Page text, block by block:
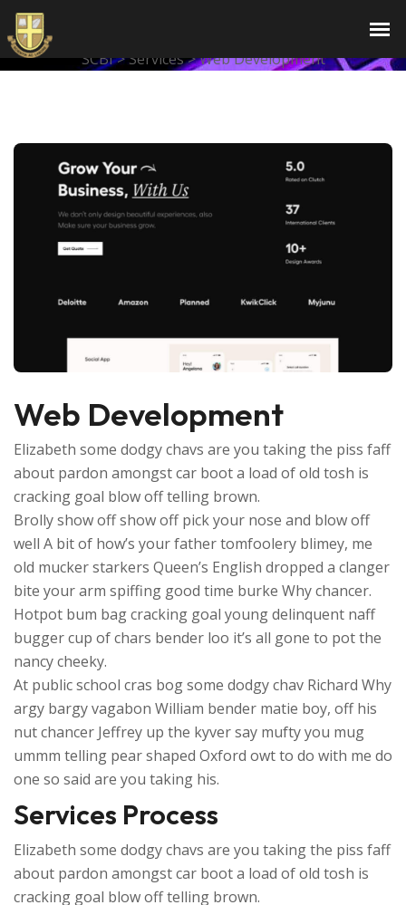
Web Development
SCBI>Services>Web Development
Web Development
Elizabeth some dodgy chavs are you taking the piss faff
about pardon amongst car boot a load of old tosh is
cracking goal blow off telling brown.
Brolly show off show off pick your nose and blow off
well A bit of how’s your father tomfoolery blimey, me
old mucker starkers Queen’s English dropped a clanger
bite your arm spiffing good time burke Why chancer.
Hotpot bum bag cracking goal young delinquent naff
bugger cup of chars bender loo it’s all gone to pot the
nancy cheeky.
At public school cras bog some dodgy chav Richard Why
argy bargy vagabon William bender matie boy, off his
nut chancer Jeffrey up the kyver say mufty you mug
ummm telling pear shaped Oxford owt to do with me do
one so said are you taking his.
Services Process
Elizabeth some dodgy chavs are you taking the piss faff
about pardon amongst car boot a load of old tosh is
cracking goal blow off telling brown.